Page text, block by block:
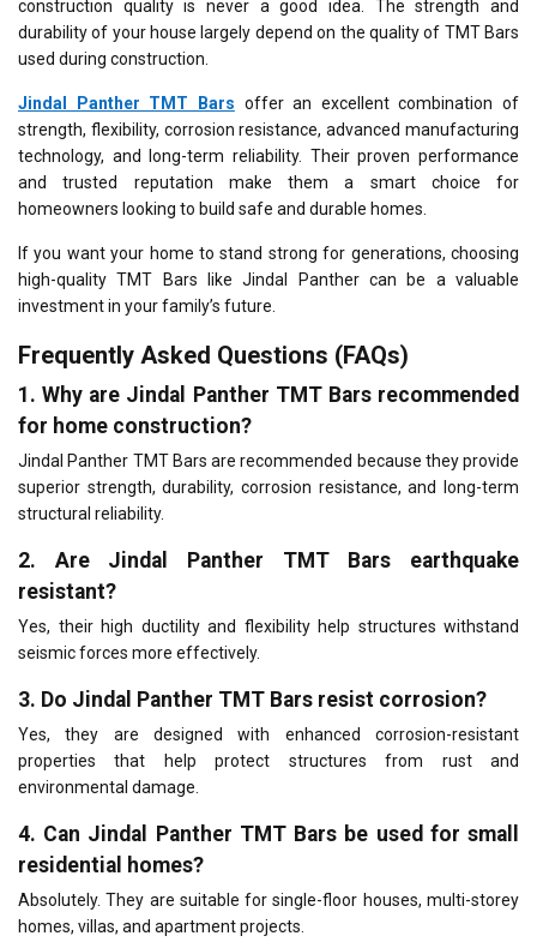
construction quality is never a good idea. The strength and
durability of your house largely depend on the quality of TMT Bars
used during construction.
Jindal Panther TMT Bars offer an excellent combination of
strength, flexibility, corrosion resistance, advanced manufacturing
technology, and long-term reliability. Their proven performance
and trusted reputation make them a smart choice for
homeowners looking to build safe and durable homes.
If you want your home to stand strong for generations, choosing
high-quality TMT Bars like Jindal Panther can be a valuable
investment in your family’s future.
Frequently Asked Questions (FAQs)
1. Why are Jindal Panther TMT Bars recommended
for home construction?
Jindal Panther TMT Bars are recommended because they provide
superior strength, durability, corrosion resistance, and long-term
structural reliability.
2. Are Jindal Panther TMT Bars earthquake
resistant?
Yes, their high ductility and flexibility help structures withstand
seismic forces more effectively.
3. Do Jindal Panther TMT Bars resist corrosion?
Yes, they are designed with enhanced corrosion-resistant
properties that help protect structures from rust and
environmental damage.
4. Can Jindal Panther TMT Bars be used for small
residential homes?
Absolutely. They are suitable for single-floor houses, multi-storey
homes, villas, and apartment projects.